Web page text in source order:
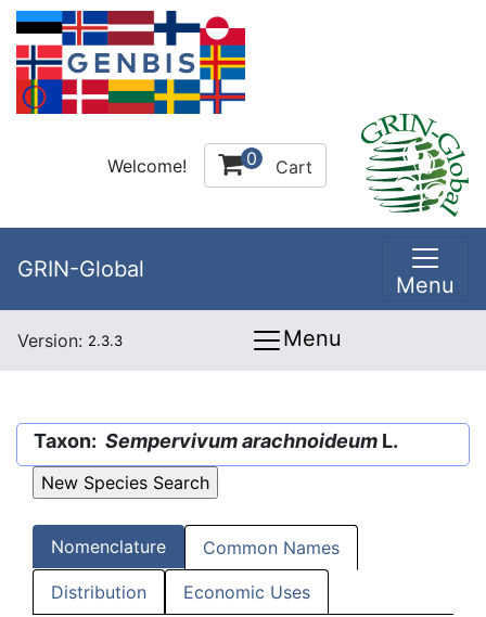
Welcome! 0 Cart
GRIN-Global
Menu
Version: 2.3.3 Menu
Taxon: Sempervivum arachnoideum L.
Nomenclature Common Names
Distribution Economic Uses